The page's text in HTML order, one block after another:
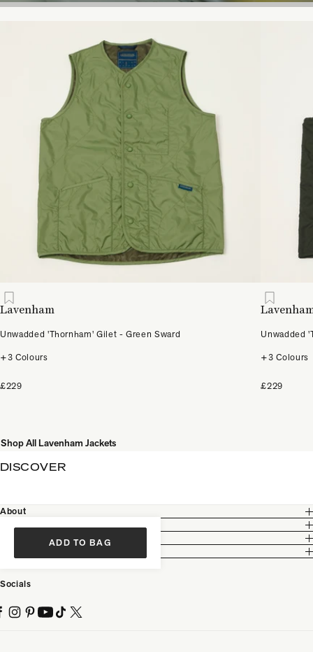
Lavenham
Unwadded 'Thornham' Gilet - Green Sward
+3 Colours
£229
Unwadded
+3 Colours
£229
Shop All Lavenham Jackets
ADD TO BAG
DISCOVER
About
Socials